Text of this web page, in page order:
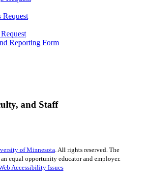
Request
Reporting Form
and Staff
of Minnesota. All rights reserved. The
equal opportunity educator and employer.
Accessibility Issues